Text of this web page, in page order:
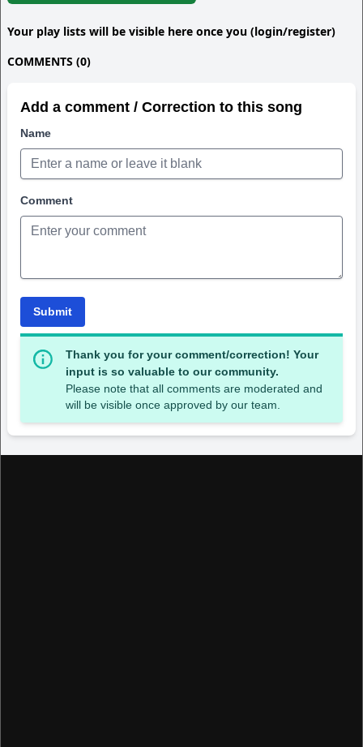
Your play lists will be visible here once you (login/register)
COMMENTS (0)
Add a comment / Correction to this song
Name
Comment
Submit
Thank you for your comment/correction! Your
input is so valuable to our community.
Please note that all comments are moderated and
will be visible once approved by our team.